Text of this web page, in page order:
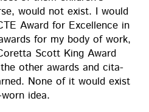
would not exist. I would
Award for Excel­lence in
for my body of work,
Scott King Award
oth­er awards and cita­
None of it would exist
idea.